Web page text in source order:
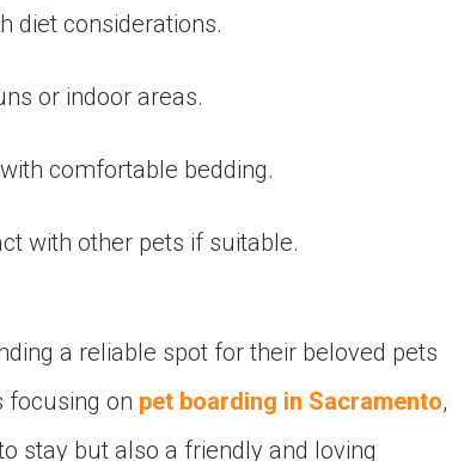
diet considerations.
or indoor areas.
comfortable bedding.
with other pets if suitable.
a reliable spot for their beloved pets
focusing on pet boarding in Sacramento,
stay but also a friendly and loving